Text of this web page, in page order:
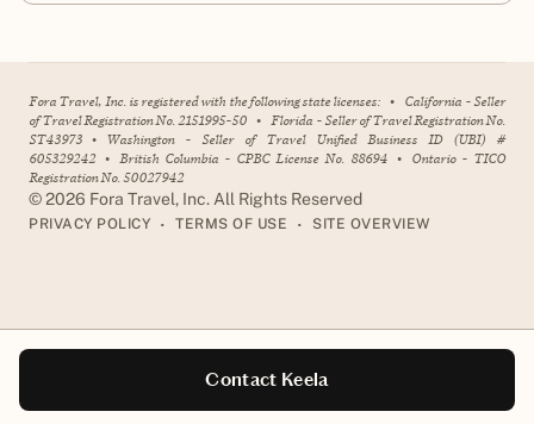
Contact Keela
Fora Travel, Inc. is registered with the following state licenses: • California - Seller
of Travel Registration No. 2151995-50 • Florida - Seller of Travel Registration No.
ST43973 • Washington - Seller of Travel Unified Business ID (UBI) #
605329242 • British Columbia - CPBC License No. 88694 • Ontario - TICO
Registration No. 50027942
©2026 Fora Travel, Inc. All Rights Reserved
PRIVACY POLICY • TERMS OF USE • SITE OVERVIEW